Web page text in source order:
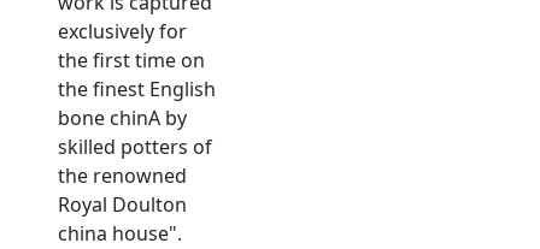
exclusively for
the first time on
the finest English
bone chinA by
skilled potters of
the renowned
Royal Doulton
china house".